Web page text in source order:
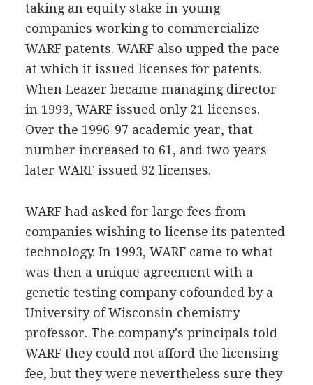
taking an equity stake in young
companies working to commercialize
WARF patents. WARF also upped the pace
at which it issued licenses for patents.
When Leazer became managing director
in 1993, WARF issued only 21 licenses.
Over the 1996-97 academic year, that
number increased to 61, and two years
later WARF issued 92 licenses.
WARF had asked for large fees from
companies wishing to license its patented
technology. In 1993, WARF came to what
was then a unique agreement with a
genetic testing company cofounded by a
University of Wisconsin chemistry
professor. The company's principals told
WARF they could not afford the licensing
fee, but they were nevertheless sure they